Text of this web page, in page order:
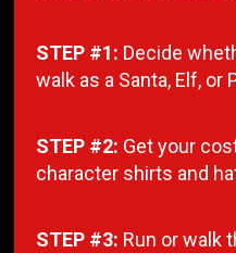
STEP #1: Decide
walk as a Santa, Elf, or
STEP #2: Get your
character shirts and
STEP #3: Run or walk